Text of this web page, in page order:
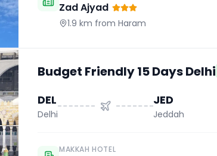
Zad Ajyad
1.9 km from Haram
Budget Friendly 15 Days Delhi
DEL
Delhi
JED
Jeddah
MAKKAH HOTEL